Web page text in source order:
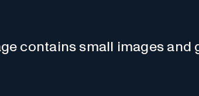
contains small images and